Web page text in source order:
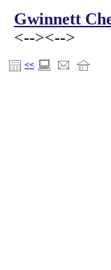
Gwinnett
<--><-->
<<